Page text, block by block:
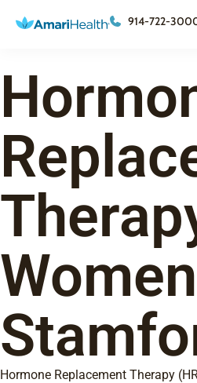
914-722-
Hormone Replacement Therapy